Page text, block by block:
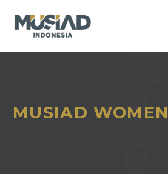
MUSIAD WOMEN